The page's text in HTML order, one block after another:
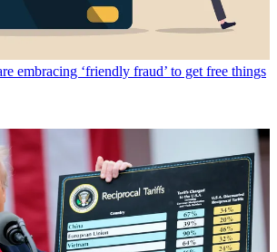
embracing ‘friendly fraud’ to get free things